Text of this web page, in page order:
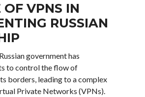
OF VPNS IN
RUSSIAN
government has
to control the flow of
borders, leading to a complex
Private Networks (VPNs).